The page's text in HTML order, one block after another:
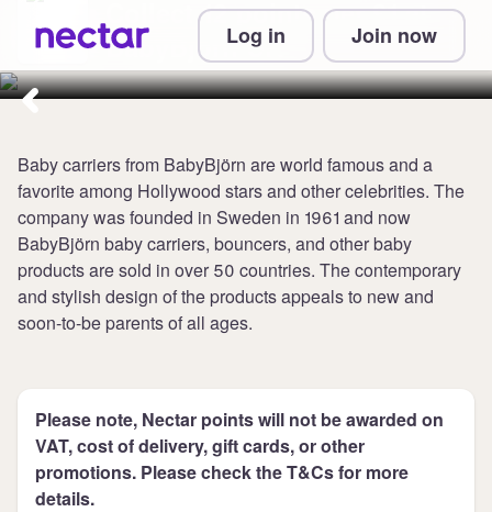
Log in Join now
Collect 12 points per £1 at
BabyBjörn UK
Baby carriers from BabyBjörn are world famous and a
favorite among Hollywood stars and other celebrities. The
company was founded in Sweden in 1961 and now
BabyBjörn baby carriers, bouncers, and other baby
products are sold in over 50 countries. The contemporary
and stylish design of the products appeals to new and
soon-to-be parents of all ages.
Please note, Nectar points will not be awarded on
VAT, cost of delivery, gift cards, or other
promotions. Please check the T&Cs for more
details.